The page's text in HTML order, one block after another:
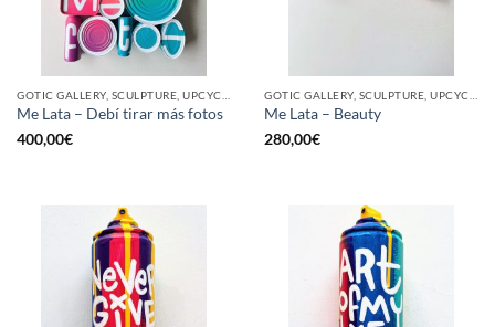
Me Lata – Debí tirar más fotos
400,00€
Me Lata – Beauty
280,00€